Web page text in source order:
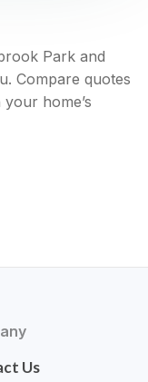
Park and
Compare quotes
home’s
Us